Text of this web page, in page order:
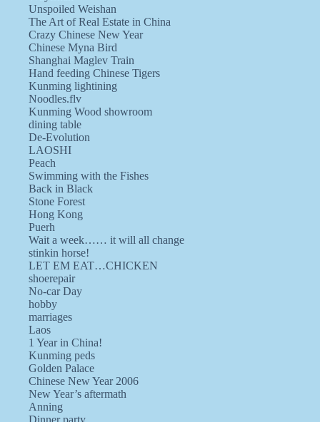
Unspoiled Weishan
The Art of Real Estate in China
Crazy Chinese New Year
Chinese Myna Bird
Shanghai Maglev Train
Hand feeding Chinese Tigers
Kunming lightining
Noodles.flv
Kunming Wood showroom
dining table
De-Evolution
LAOSHI
Peach
Swimming with the Fishes
Back in Black
Stone Forest
Hong Kong
Puerh
Wait a week…… it will all change
stinkin horse!
LET EM EAT…CHICKEN
shoerepair
No-car Day
hobby
marriages
Laos
1 Year in China!
Kunming peds
Golden Palace
Chinese New Year 2006
New Year’s aftermath
Anning